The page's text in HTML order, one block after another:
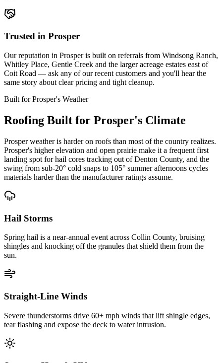
Trusted in Prosper
Our reputation in Prosper is built on referrals from Windsong Ranch,
Whitley Place, Gentle Creek and the larger acreage estates east of
Coit Road — ask any of our recent customers and you'll hear the
same story about clear pricing and tight cleanup.
Built forProsper's Weather
Roofing Built for Prosper's Climate
Prosper weather is harder on roofs than most of the country realizes.
Prosper's higher elevation and open prairie make it a frequent first
landing spot for hail cores tracking out of Denton County, and the
swing from sub-20° cold snaps to 105° summer afternoons cycles
materials harder than the manufacturer ratings assume.
Hail Storms
Spring hail is a near-annual event across Collin County, bruising
shingles and knocking off the granules that shield them from the
sun.
Straight-Line Winds
Severe thunderstorms drive 60+ mph winds that lift shingle edges,
tear flashing and expose the deck to water intrusion.